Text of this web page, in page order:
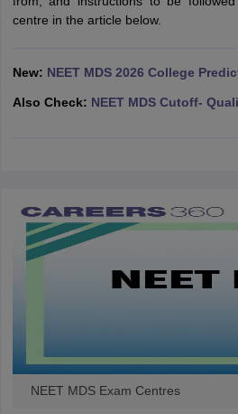
in IndiaMDS Colleges in India
centre in the article below.
New: NEET MDS 2026 College
Also Check: NEET MDS Cutoff-
NEET MDS Exam Centres